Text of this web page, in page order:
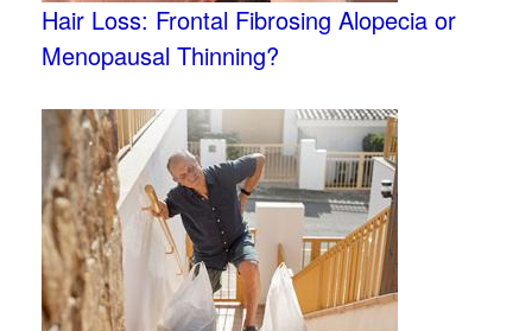
Hair Loss: Frontal Fibrosing Alopecia or
Menopausal Thinning?